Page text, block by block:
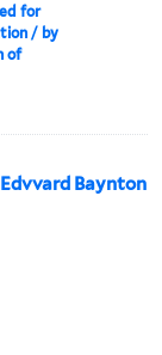
for
/ by
of
Baynton